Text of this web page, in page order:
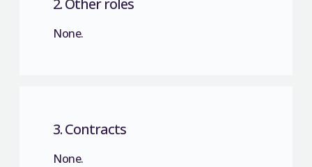
2. Other roles
None.
3. Contracts
None.